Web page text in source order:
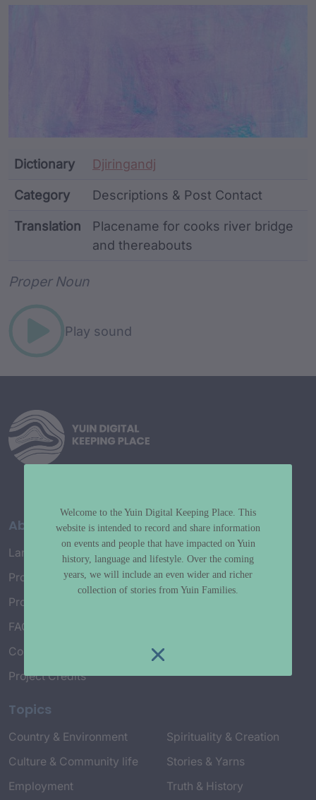
Dictionary Djiringandj
Category Descriptions & Post Contact
Translation
Placename for cooks river bridge
and thereabouts
Proper Noun
Play sound
About
Language Map
Project History
Project Working Group
FAQ’s
Connect with Us
Project Credits
Topics
Country & Environment
Culture & Community life
Employment
Spirituality & Creation
Stories & Yarns
Truth & History
Welcome to the Yuin Digital Keeping Place. This
website is intended to record and share information
on events and people that have impacted on Yuin
history, language and lifestyle. Over the coming
years, we will include an even wider and richer
collection of stories from Yuin Families.